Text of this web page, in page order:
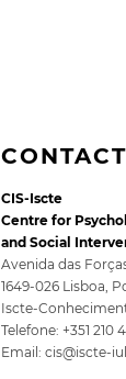
5th
Policy
CONTACT
CIS-Iscte
Centre for
and Social
Avenida das
1649-026 Lisboa,
Iscte-
Telefone: +351 210
Email: cis@iscte-